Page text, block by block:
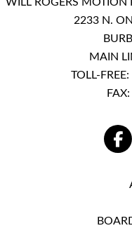
WILL ROGERS MOTION
2233 N.
MAIN
TOLL-FREE: